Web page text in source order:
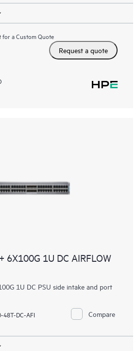
for a Custom Quote
Request a quote
6X100G 1U DC AIRFLOW
1U DC PSU side intake and port
48T-DC-AFI Compare